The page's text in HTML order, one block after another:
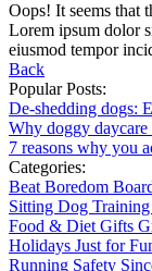
Oops! It seems that
Lorem ipsum dolor
eiusmod tempor
Back
Popular Posts:
De-shedding dogs:
Why doggy daycare
7 reasons why you
Categories:
Beat Boredom
Sitting Dog Training
Food & Diet Gifts
Holidays Just for
Running Safety